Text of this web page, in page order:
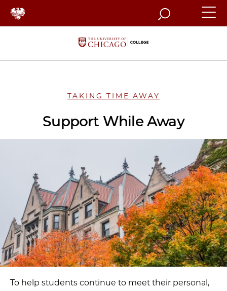
Search
TAKING TIME AWAY
Support While Away
To help students continue to meet their personal,